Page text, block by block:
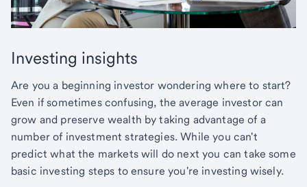
Investing insights
Are you a beginning investor wondering where to start?
Even if sometimes confusing, the average investor can
grow and preserve wealth by taking advantage of a
number of investment strategies. While you can't
predict what the markets will do next you can take some
basic investing steps to ensure you're investing wisely.